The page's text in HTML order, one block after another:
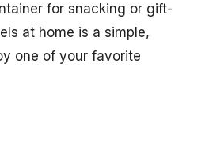
for snacking or gift-
at home is a simple,
one of your favorite